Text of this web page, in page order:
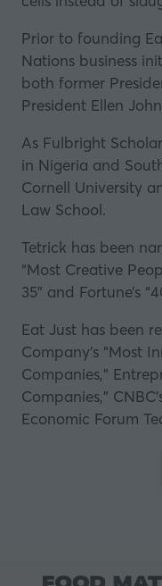
Prior to founding
Nations business
both former
President Ellen
As Fulbright
in Nigeria and
Cornell University
Law School.
Tetrick has been
“Most Creative
35” and Fortune’s
Eat Just has been
Company’s “Most
Companies,”
Companies,” CNBC
Economic Forum